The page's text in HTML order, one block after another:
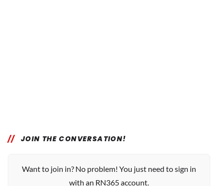
JOIN THE CONVERSATION!
Want to join in? No problem! You just need to sign in
with an RN365 account.